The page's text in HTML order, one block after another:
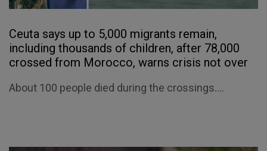
Ceuta says up to 5,000 migrants remain,
including thousands of children, after 78,000
crossed from Morocco, warns crisis not over
About 100 people died during the crossings....